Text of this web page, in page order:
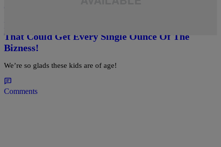
Bangers Grown Up: A Gallery Of Celebrity Seeds
That Could Get Every Single Ounce Of The
Bizness!
We’re so glads these kids are of age!
Comments